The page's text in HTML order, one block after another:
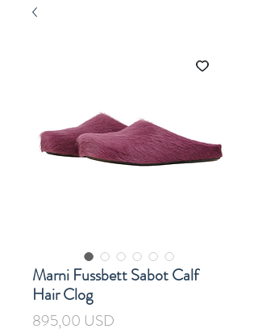
Marni Fussbett Sabot Calf
Hair Clog
895,00 USD